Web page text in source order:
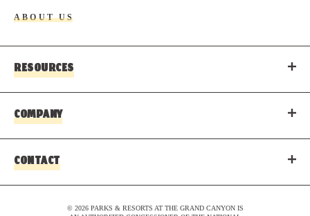
ABOUT US
RESOURCES
COMPANY
CONTACT
© 2026 PARKS & RESORTS AT THE GRAND CANYON IS